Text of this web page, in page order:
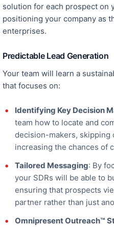
solution for each prospect on
positioning your company as
enterprises.
Predictable Lead Generation
Your team will learn a
that focuses on:
Identifying Key Decision
team how to locate and
decision-makers, skipping
increasing the chances of
Tailored Messaging: By
your SDRs will be able to
ensuring that prospects
partner rather than just
Omnipresent Outreach™